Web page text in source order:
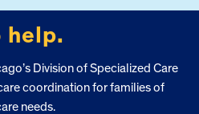
help.
Division of Specialized Care
coordination for families of
needs.